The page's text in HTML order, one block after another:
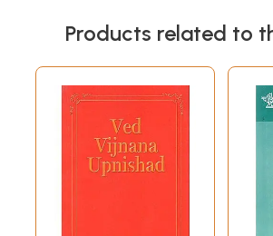
Products related to